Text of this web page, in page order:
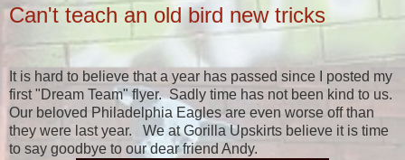
Can't teach an old bird new tricks
It is hard to believe that a year has passed since I posted my
first "Dream Team" flyer. Sadly time has not been kind to us.
Our beloved Philadelphia Eagles are even worse off than
they were last year. We at Gorilla Upskirts believe it is time
to say goodbye to our dear friend Andy.